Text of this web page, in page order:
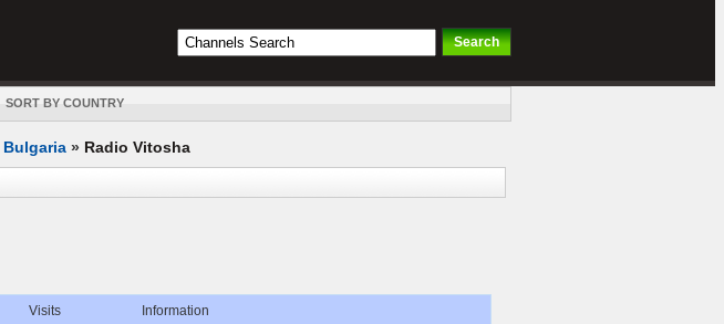
SORT BY COUNTRY
Bulgaria » Radio Vitosha
Visits Information